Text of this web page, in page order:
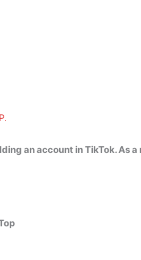
an account in TikTok. As